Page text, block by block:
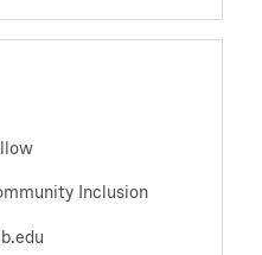
Inclusion